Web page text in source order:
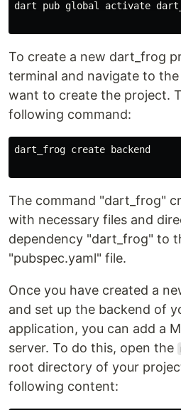
dart pub global activate
To create a new dart_frog
terminal and navigate to
want to create the project.
following command:
dart_frog create backend
The command "dart_frog"
with necessary files and
dependency "dart_frog" to
"pubspec.yaml" file.
Once you have created a
and set up the backend of
application, you can add a
server. To do this, open the
root directory of your
following content: